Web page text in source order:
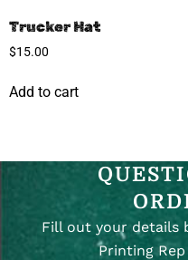
Trucker Hat
$15.00
Add to cart
Fill out your details
Printing